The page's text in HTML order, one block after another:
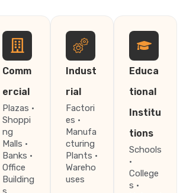
Comm
ercial
Plazas ·
Shoppi
ng
Malls ·
Banks ·
Office
Building
Indust
rial
Factori
es ·
Manufa
cturing
Plants ·
Wareho
uses
Educa
tional
Institu
tions
Schools
·
College
s ·